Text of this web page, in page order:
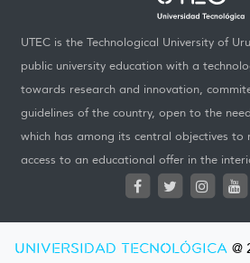
UTEC is the Technological University of
public university education with a
towards research and innovation,
guidelines of the country, open to the
which has among its central objectives
access to an educational offer in the
UNIVERSIDAD TECNOLÓGICA @